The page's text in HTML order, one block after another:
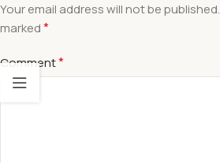
Your email address will not be published.
marked*
Comment*